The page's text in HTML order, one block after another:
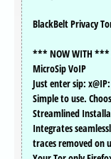
BlackBelt Privacy
*** NOW WITH ***
MicroSip VoIP
Just enter sip:
Simple to use.
Streamlined
Integrates
traces removed on